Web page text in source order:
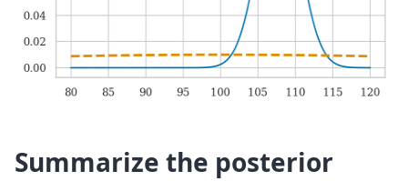
Summarize the posterior